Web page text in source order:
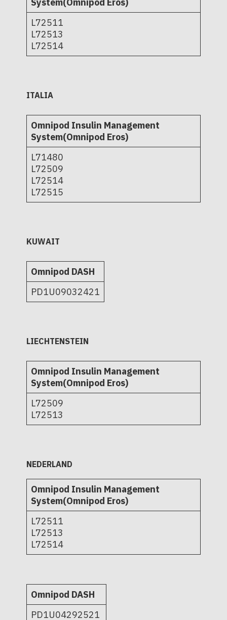
System(Omnipod Eros)
L72511
L72513
L72514
ITALIA
Omnipod Insulin Management
System(Omnipod Eros)
L71480
L72509
L72514
L72515
KUWAIT
Omnipod DASH
PD1U09032421
LIECHTENSTEIN
Omnipod Insulin Management
System(Omnipod Eros)
L72509
L72513
NEDERLAND
Omnipod Insulin Management
System(Omnipod Eros)
L72511
L72513
L72514
Omnipod DASH
PD1U04292521